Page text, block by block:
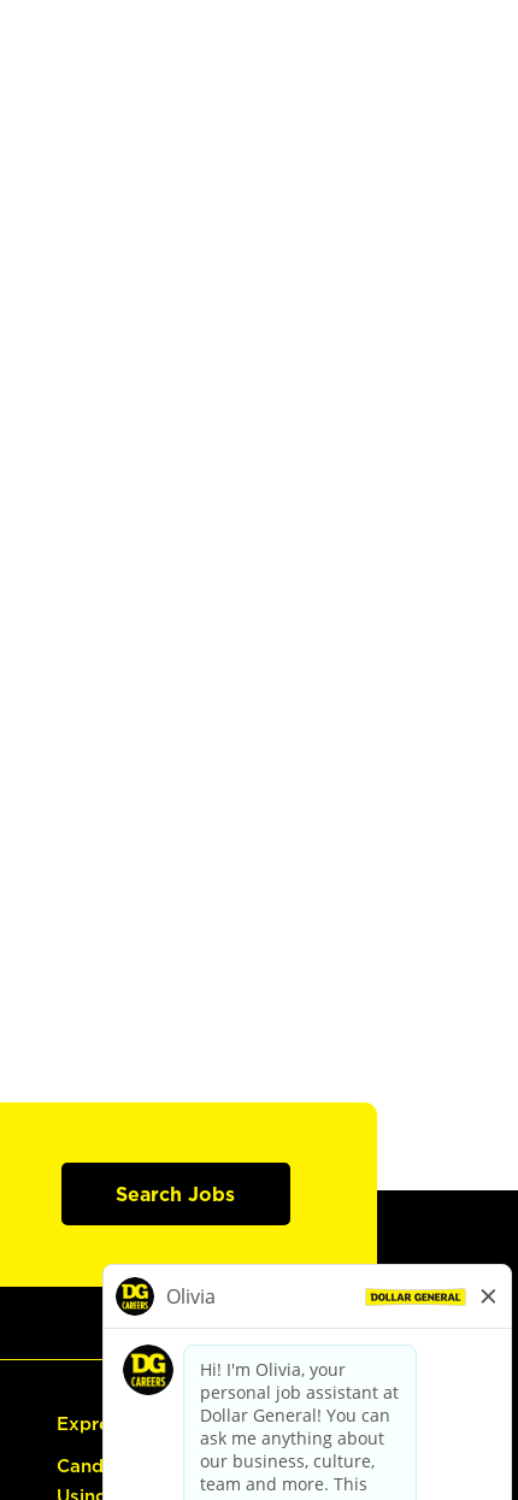
Search Jobs
Express Hiring
Candidate Guide:
Using the Careers